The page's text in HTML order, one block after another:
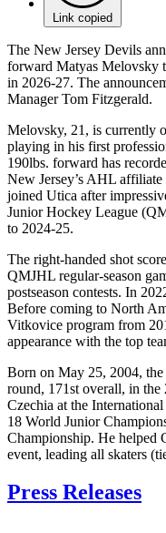
Link copied
The New Jersey Devils
forward Matyas Melovsky
in 2026-27. The
Manager Tom Fitzgerald.
Melovsky, 21, is currently
playing in his first
190lbs. forward has
New Jersey’s AHL
joined Utica after
Junior Hockey League
to 2024-25.
The right-handed shot
QMJHL regular-season
postseason contests. In
Before coming to North
Vitkovice program from
appearance with the top
Born on May 25, 2004,
round, 171st overall, in
Czechia at the
18 World Junior
Championship. He helped
event, leading all skaters
Press Releases